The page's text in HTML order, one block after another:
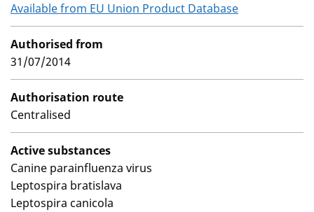
Available from EU Union Product Database
Authorised from
31/07/2014
Authorisation route
Centralised
Active substances
Canine parainfluenza virus
Leptospira bratislava
Leptospira canicola